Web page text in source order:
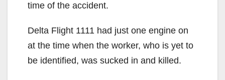
time of the accident.
Delta Flight 1111 had just one engine on
at the time when the worker, who is yet to
be identified, was sucked in and killed.